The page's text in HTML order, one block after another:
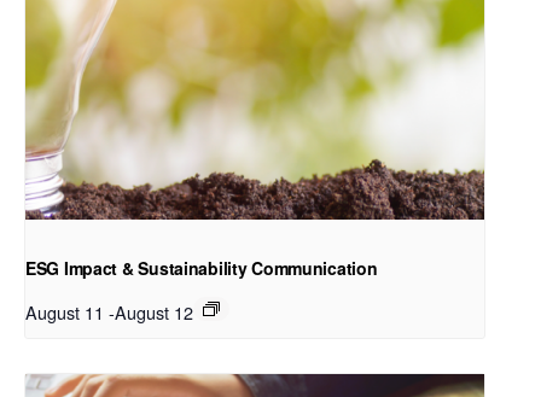
ESG Impact & Sustainability Communication
August 11 -August 12